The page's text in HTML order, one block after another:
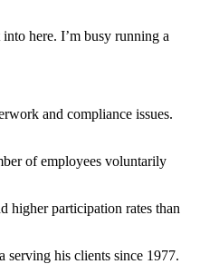
here. I’m busy running a
and compliance issues.
of employees voluntarily
higher participation rates than
his clients since 1977.